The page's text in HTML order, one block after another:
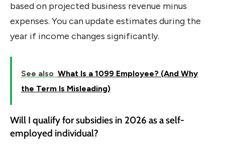
based on projected business revenue minus
expenses. You can update estimates during the
year if income changes significantly.
See also What Is a 1099 Employee? (And Why
the Term Is Misleading)
Will I qualify for subsidies in 2026 as a self-
employed individual?